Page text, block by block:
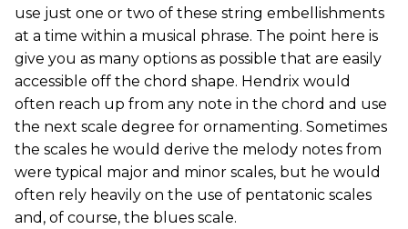
use just one or two of these string embellishments
at a time within a musical phrase. The point here is
give you as many options as possible that are easily
accessible off the chord shape. Hendrix would
often reach up from any note in the chord and use
the next scale degree for ornamenting. Sometimes
the scales he would derive the melody notes from
were typical major and minor scales, but he would
often rely heavily on the use of pentatonic scales
and, of course, the blues scale.